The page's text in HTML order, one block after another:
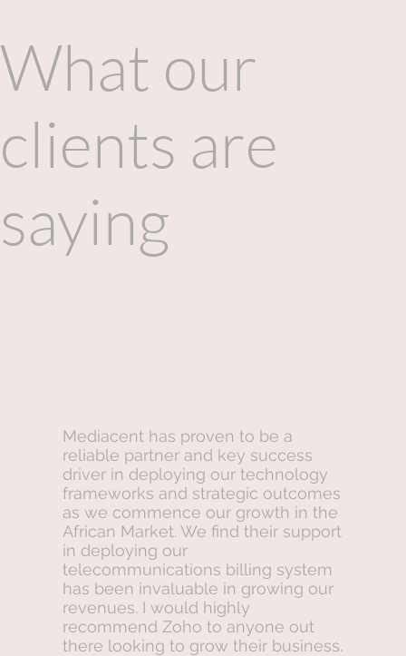
Mediacent has proven to be a
reliable partner and key success
driver in deploying our technology
frameworks and strategic outcomes
as we commence our growth in the
African Market. We find their support
in deploying our
telecommunications billing system
has been invaluable in growing our
revenues. I would highly
recommend Zoho to anyone out
there looking to grow their business.
What our
clients are
saying